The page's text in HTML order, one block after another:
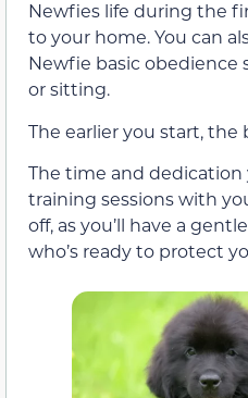
Newfies life during the
to your home. You can
Newfie basic obedience
or sitting.
The earlier you start, the
The time and
training sessions with
off, as you’ll have a
who’s ready to protect